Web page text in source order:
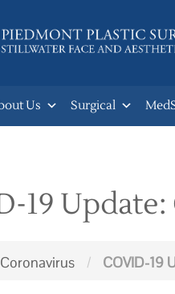
Us Surgical
19
Coronavirus / COVID-19